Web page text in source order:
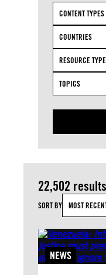
CONTENT TYPES
COUNTRIES
RESOURCE
TOPICS
22,502 results
SORT BY MOST
NEWS